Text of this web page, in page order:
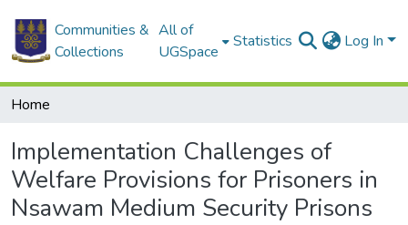
Communities &
Collections
All of
UGSpace
Statistics Log In
Home
Implementation Challenges of
Welfare Provisions for Prisoners in
Nsawam Medium Security Prisons